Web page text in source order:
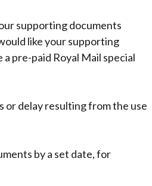
supporting documents
like your supporting
pre-paid Royal Mail special
or delay resulting from the use
by a set date, for